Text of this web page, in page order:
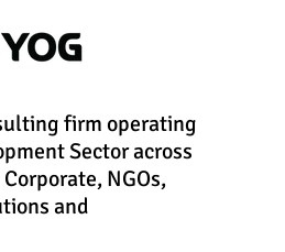
firm operating
Sector across
NGOs,
and